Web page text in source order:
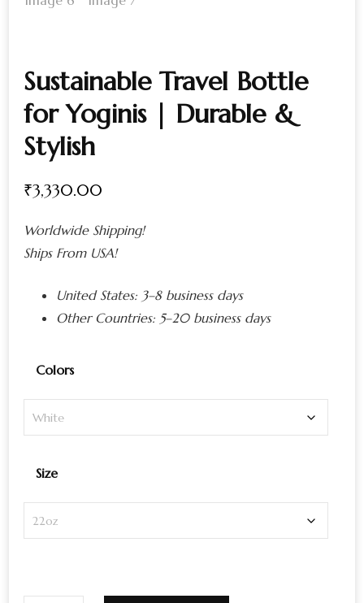
Sustainable Travel Bottle
for Yoginis | Durable &
Stylish
₹3,330.00
Worldwide Shipping!
Ships From USA!
United States: 3–8 business days
Other Countries: 5–20 business days
Colors
Size